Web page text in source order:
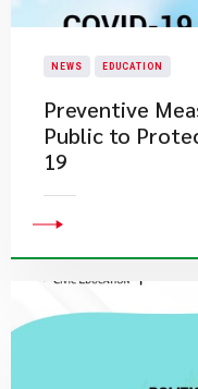
NEWS EDUCATION
Preventive
Public to
19